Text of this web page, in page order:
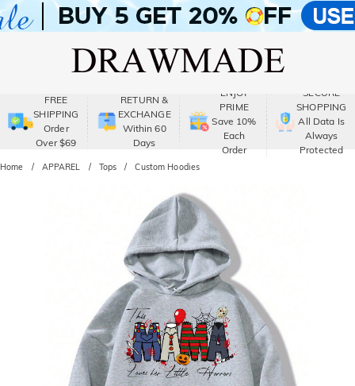
FREE
SHIPPING
Order
Over $69
RETURN &
EXCHANGE
Within 60
Days
ENJOY
PRIME
Save 10%
Each
Order
SECURE
SHOPPING
All Data Is
Always
Protected
Home APPAREL Tops Custom Hoodies